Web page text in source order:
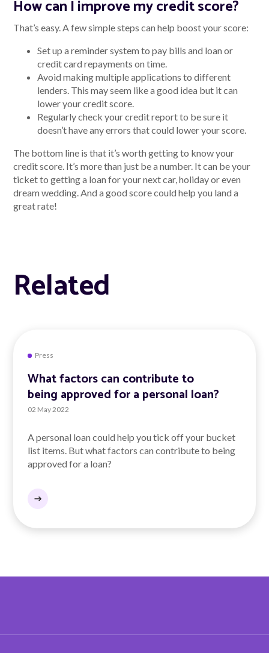
How can I improve my credit score?
That’s easy. A few simple steps can help boost your score:
Set up a reminder system to pay bills and loan or
credit card repayments on time.
Avoid making multiple applications to different
lenders. This may seem like a good idea but it can
lower your credit score.
Regularly check your credit report to be sure it
doesn’t have any errors that could lower your score.
The bottom line is that it’s worth getting to know your
credit score. It’s more than just be a number. It can be your
ticket to getting a loan for your next car, holiday or even
dream wedding. And a good score could help you land a
great rate!
Related
Press
What factors can contribute to
being approved for a personal loan?
02 May 2022
A personal loan could help you tick off your bucket
list items. But what factors can contribute to being
approved for a loan?